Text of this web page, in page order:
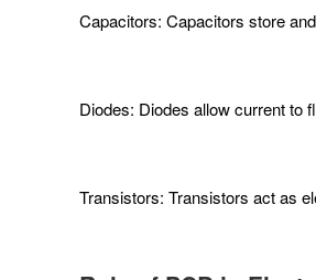
Capacitors: Capacitors store
Diodes: Diodes allow current to
Transistors: Transistors act as